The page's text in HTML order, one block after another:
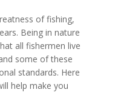
of fishing,
Being in nature
all fishermen live
some of these
standards. Here
help make you